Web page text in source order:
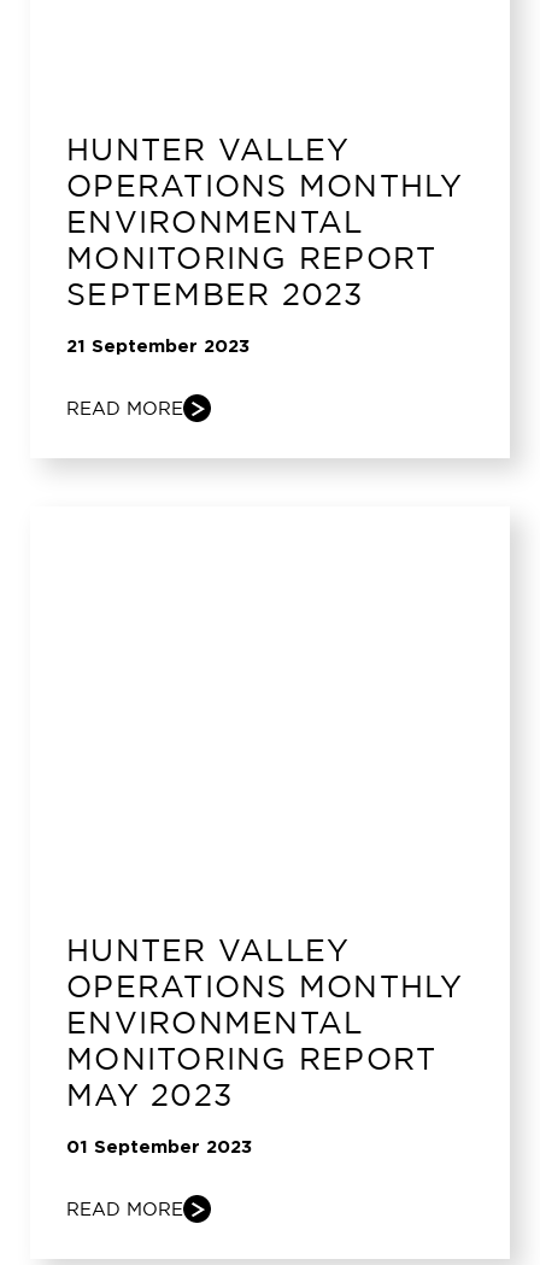
HUNTER VALLEY
OPERATIONS MONTHLY
ENVIRONMENTAL
MONITORING REPORT
SEPTEMBER 2023
21 September 2023
READ MORE
HUNTER VALLEY
OPERATIONS MONTHLY
ENVIRONMENTAL
MONITORING REPORT
MAY 2023
01 September 2023
READ MORE